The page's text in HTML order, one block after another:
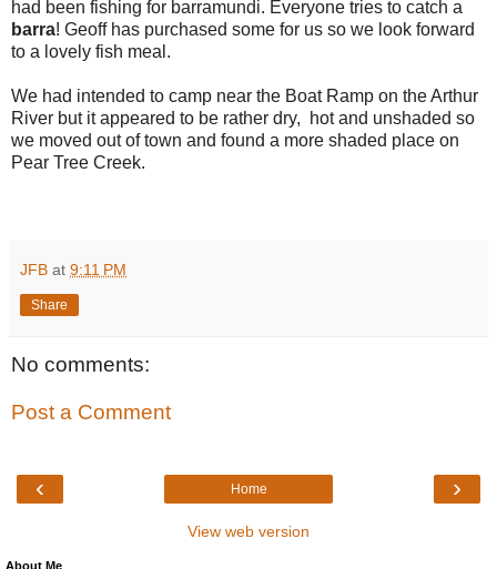
had been fishing for barramundi. Everyone tries to catch a
barra! Geoff has purchased some for us so we look forward
to a lovely fish meal.
We had intended to camp near the Boat Ramp on the Arthur
River but it appeared to be rather dry, hot and unshaded so
we moved out of town and found a more shaded place on
Pear Tree Creek.
JFB at 9:11 PM
Share
No comments:
Post a Comment
‹ ›
Home
View web version
About Me